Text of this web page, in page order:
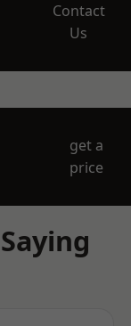
Contact
Us
get a
price